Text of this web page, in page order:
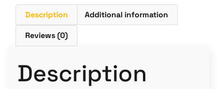
Description Additional information
Reviews (0)
Description